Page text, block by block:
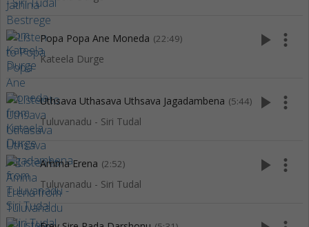
Popa Popa Ane Moneda (22:49)
Kateela Durge
play_arrow more_vert
Uthsava Uthasava Uthsava Jagadambena (5:44)
Tuluvanadu - Siri Tudal
play_arrow more_vert
Amma Erena (2:52)
Tuluvanadu - Siri Tudal
play_arrow more_vert